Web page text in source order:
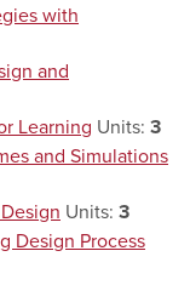
with
and
Learning Units: 3
and Simulations
Units: 3
Design Process